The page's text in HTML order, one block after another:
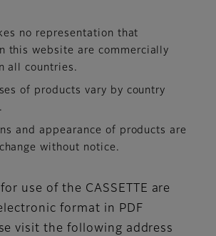
no representation that
this website are commercially
all countries.
of products vary by country
and appearance of products are
without notice.
use of the CASSETTE are
format in PDF
visit the following address